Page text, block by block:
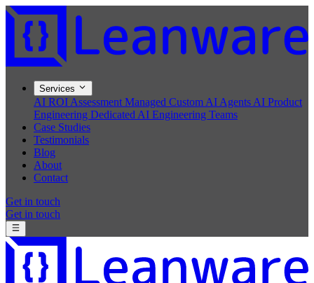
Services
AI ROI Assessment Managed Custom AI Agents AI Product
Engineering Dedicated AI Engineering Teams
Case Studies
Testimonials
Blog
About
Contact
Get in touch
Get in touch